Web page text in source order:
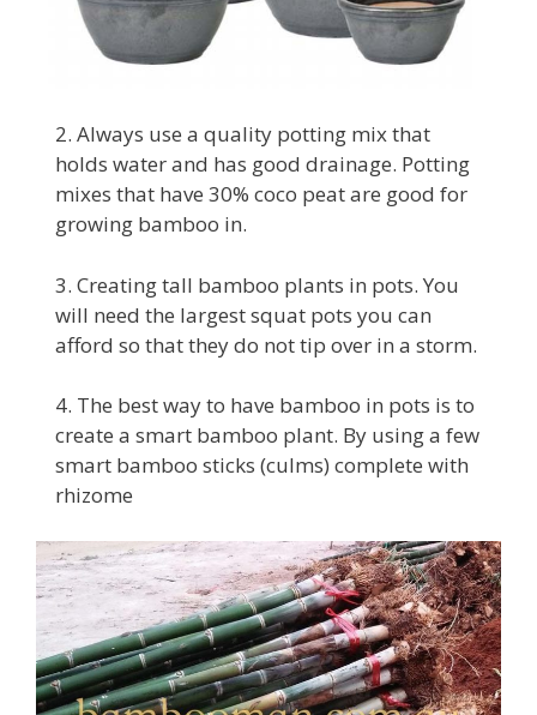
2. Always use a quality potting mix that
holds water and has good drainage. Potting
mixes that have 30% coco peat are good for
growing bamboo in.
3. Creating tall bamboo plants in pots. You
will need the largest squat pots you can
afford so that they do not tip over in a storm.
4. The best way to have bamboo in pots is to
create a smart bamboo plant. By using a few
smart bamboo sticks (culms) complete with
rhizome